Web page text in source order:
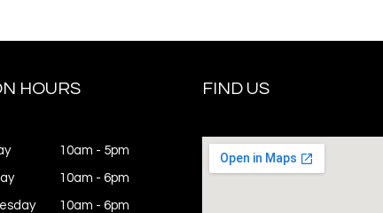
HOURS
10am - 5pm
10am - 6pm
10am - 6pm
FIND US